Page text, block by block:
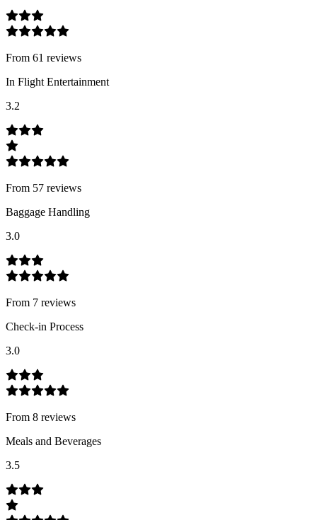
From 61 reviews
In Flight Entertainment
3.2
From 57 reviews
Baggage Handling
3.0
From 7 reviews
Check-in Process
3.0
From 8 reviews
Meals and Beverages
3.5